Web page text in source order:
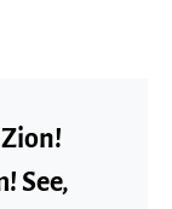
See,